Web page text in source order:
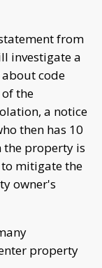
from
investigate a
code
the
a notice
then has 10
the property is
mitigate the
owner's
property